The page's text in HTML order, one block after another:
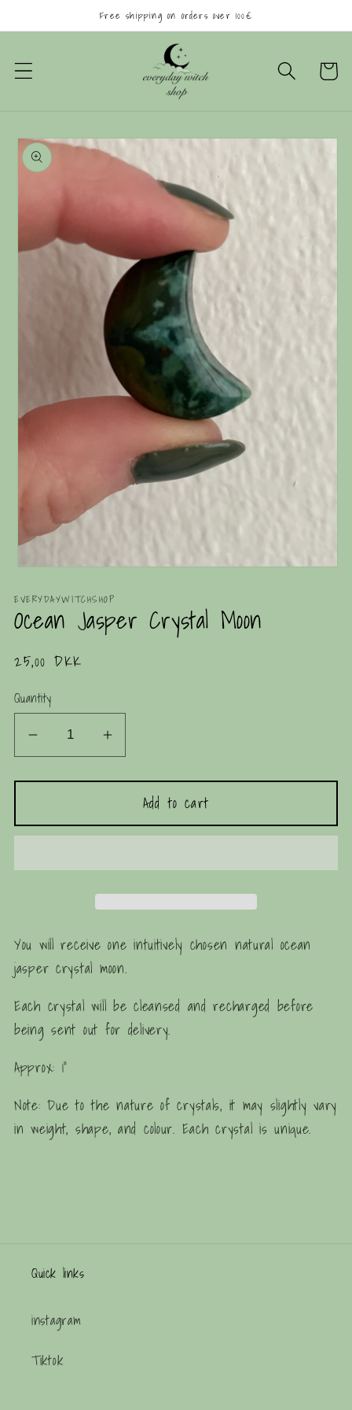
content
Free shipping on orders over 100€
Cart
Skip to
product
information
1
modal
EVERYDAYWITCHSHOP
Ocean Jasper Crystal Moon
Regular
25,00 DKK
Quantity
Decrease
for
Jasper
Moon
Increase
for
Ocean
Jasper
Moon
Add to cart
You will receive one intuitively chosen natural ocean
jasper crystal moon.
Each crystal will be cleansed and recharged before
being sent out for delivery.
Approx: 1"
Note: Due to the nature of crystals, it may slightly vary
in weight, shape, and colour. Each crystal is unique.
Quick links
instagram
Tiktok